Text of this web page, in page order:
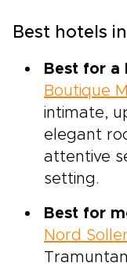
Best hotels
Best for a
Boutique
intimate,
elegant
attentive
setting.
Best for
Nord Soller